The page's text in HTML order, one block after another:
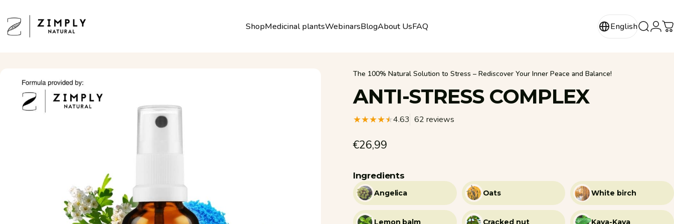
Zimply Natural ShopMedicinal plantsWebinarsBlogAbout UsFAQ English Search
Login
The 100% Natural Solution to Stress – Rediscover Your Inner Peace and Balance!
ANTI-STRESS COMPLEX
4.63 62 reviews62 total reviews
€26,99
Ingredients
Angelica Oats White birch
Lemon balm Cracked nut Kava-Kava